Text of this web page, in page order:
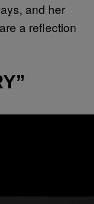
and her
a reflection